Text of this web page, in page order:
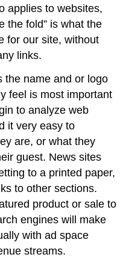
applies to websites,
the fold” is what the
for our site, without
links.
the name and or logo
feel is most important
to analyze web
it very easy to
are, or what they
guest. News sites
to a printed paper,
to other sections.
product or sale to
engines will make
with ad space
streams.